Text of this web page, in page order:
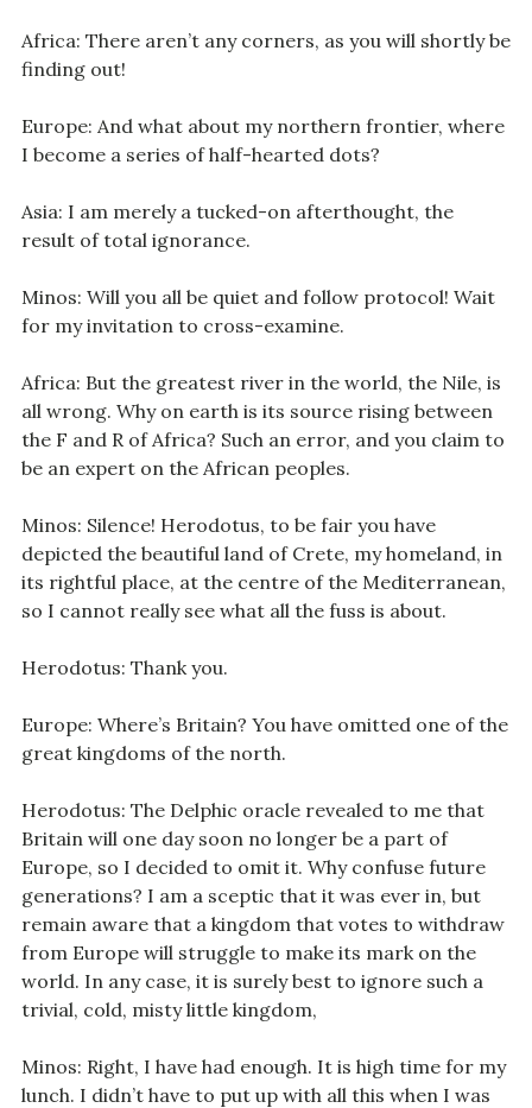
Africa: There aren’t any corners, as you will shortly be
finding out!
Europe: And what about my northern frontier, where
I become a series of half-hearted dots?
Asia: I am merely a tucked-on afterthought, the
result of total ignorance.
Minos: Will you all be quiet and follow protocol! Wait
for my invitation to cross-examine.
Africa: But the greatest river in the world, the Nile, is
all wrong. Why on earth is its source rising between
the F and R of Africa? Such an error, and you claim to
be an expert on the African peoples.
Minos: Silence! Herodotus, to be fair you have
depicted the beautiful land of Crete, my homeland, in
its rightful place, at the centre of the Mediterranean,
so I cannot really see what all the fuss is about.
Herodotus: Thank you.
Europe: Where’s Britain? You have omitted one of the
great kingdoms of the north.
Herodotus: The Delphic oracle revealed to me that
Britain will one day soon no longer be a part of
Europe, so I decided to omit it. Why confuse future
generations? I am a sceptic that it was ever in, but
remain aware that a kingdom that votes to withdraw
from Europe will struggle to make its mark on the
world. In any case, it is surely best to ignore such a
trivial, cold, misty little kingdom,
Minos: Right, I have had enough. It is high time for my
lunch. I didn’t have to put up with all this when I was